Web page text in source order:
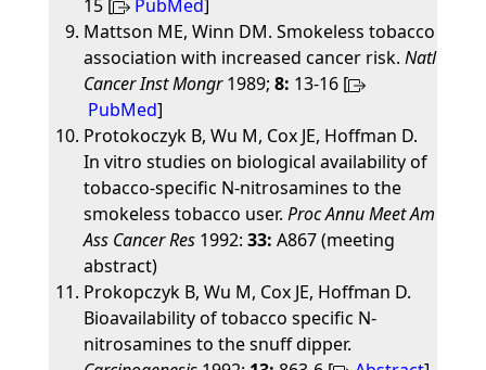
15 [
PubMed]
Mattson ME, Winn DM. Smokeless tobacco
association with increased cancer risk. Natl
Cancer Inst Mongr1989; 8: 13-16 [
PubMed]
Protokoczyk B, Wu M, Cox JE, Hoffman D.
In vitro studies on biological availability of
tobacco-specific N-nitrosamines to the
smokeless tobacco user. Proc Annu Meet Am
Ass Cancer Res1992: 33: A867 (meeting
abstract)
Prokopczyk B, Wu M, Cox JE, Hoffman D.
Bioavailability of tobacco specific N-
nitrosamines to the snuff dipper.